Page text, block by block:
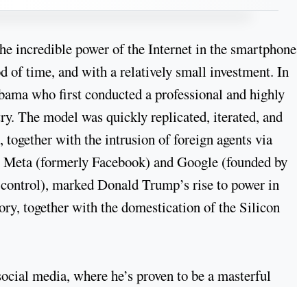
incredible power of the Internet in the smartphone
of time, and with a relatively small investment. In
who first conducted a professional and highly
The model was quickly replicated, iterated, and
with the intrusion of foreign agents via
(formerly Facebook) and Google (founded by
marked Donald Trump’s rise to power in
together with the domestication of the Silicon
media, where he’s proven to be a masterful